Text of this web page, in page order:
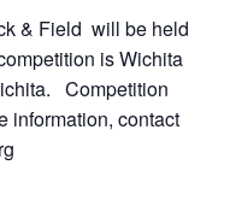
& Field will be held
is Wichita
Competition
information, contact